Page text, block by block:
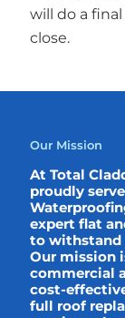
will do a
close.
Our Mission
At Total
proudly
expert flat
to withstand
Our mission
commercial
cost-
full roof